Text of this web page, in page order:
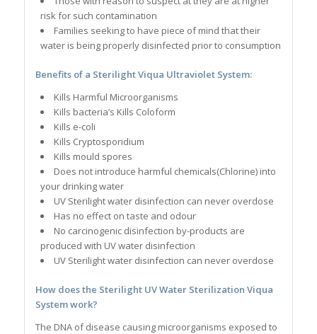
risk for such contamination
Families seeking to have piece of mind that their
water is being properly disinfected prior to consumption
Benefits of a Sterilight Viqua Ultraviolet System:
Kills Harmful Microorganisms
Kills bacteria’s Kills Coloform
Kills e-coli
Kills Cryptosporidium
Kills mould spores
Does not introduce harmful chemicals(Chlorine) into
your drinking water
UV Sterilight water disinfection can never overdose
Has no effect on taste and odour
No carcinogenic disinfection by-products are
produced with UV water disinfection
UV Sterilight water disinfection can never overdose
How does the Sterilight UV Water Sterilization Viqua
Systemwork?
The DNA of disease causing microorganisms exposed to